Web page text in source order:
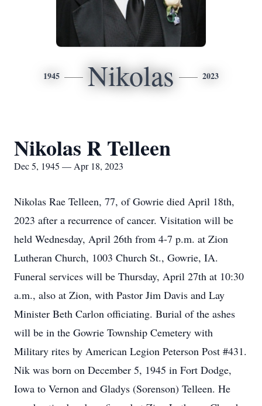
1945 Nikolas 2023
Nikolas R Telleen
Dec 5, 1945 — Apr 18, 2023
Nikolas Rae Telleen, 77, of Gowrie died April 18th,
2023 after a recurrence of cancer. Visitation will be
held Wednesday, April 26th from 4-7 p.m. at Zion
Lutheran Church, 1003 Church St., Gowrie, IA.
Funeral services will be Thursday, April 27th at 10:30
a.m., also at Zion, with Pastor Jim Davis and Lay
Minister Beth Carlon officiating. Burial of the ashes
will be in the Gowrie Township Cemetery with
Military rites by American Legion Peterson Post #431.
Nik was born on December 5, 1945 in Fort Dodge,
Iowa to Vernon and Gladys (Sorenson) Telleen. He